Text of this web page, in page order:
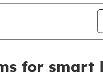
for smart